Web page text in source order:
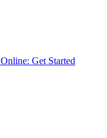
Get Started